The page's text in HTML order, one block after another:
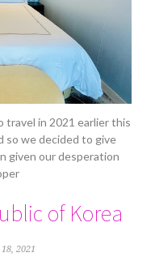
in 2021 earlier this
so we decided to give
given our desperation
of Korea
2021